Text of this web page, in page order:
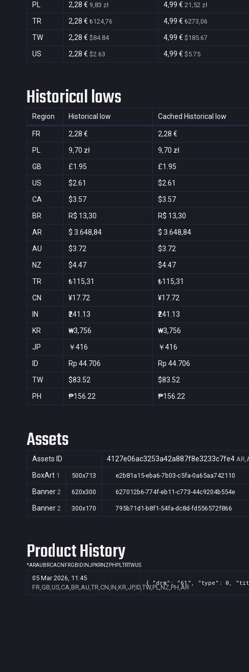
PL 2,28 € 9,83 zł 4,99 € 21,52 zł
TR 2,28 € ₺124,76 4,99 € ₺273,06
TW 2,28 € $84.84 4,99 € $185.67
US 2,28 € $2.63 4,99 € $5.75
Historical lows
Region Historical low Cached Historical low
FR 2,28 € 2,28 €
PL 9,70 zł 9,70 zł
GB £1.95 £1.95
US $2.61 $2.61
CA $3.57 $3.57
BR R$ 13,30 R$ 13,30
AR $ 3.648,84 $ 3.648,84
AU $3.72 $3.72
NZ $4.47 $4.47
TR ₺115,31 ₺115,31
CN ¥17.72 ¥17.72
IN ₹241.13 ₹241.13
KR ₩3,756 ₩3,756
JP ￥416 ￥416
ID Rp 44.706 Rp 44.706
TW $83.52 $83.52
PH ₱156.22 ₱156.22
Assets
Assets ID 4127e06ac3253a42a887f8e3233c7fe4
BoxArt 1 500x713 e2b81a15-eba6-7b03-c5fa-0a65aa742110
Banner 2 620x300 627012b6-774f-eb11-c773-44c9204b554e
Banner 2 300x170 795b71d1-b8f1-54fa-dc8d-fd556572f866
Product History
*ARAU BRCACN FRGB ID INJPKRNZ PH PLTRTWUS
05 Mar 2026, 11:45
FR,GB,US,CA,BR,AU,TR,CN,IN,KR,JP,ID,TW,PL,NZ,PH,AR
{ "drm": "61", "type": 0,